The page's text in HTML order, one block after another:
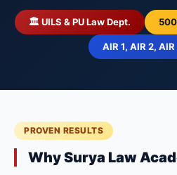
🏛️ UILS & PU Law Dept.
AIR 1, AIR 2,
PROVEN RESULTS
Why Surya Law